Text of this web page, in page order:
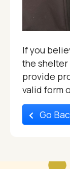
If you
the shelter
provide
valid form
Go